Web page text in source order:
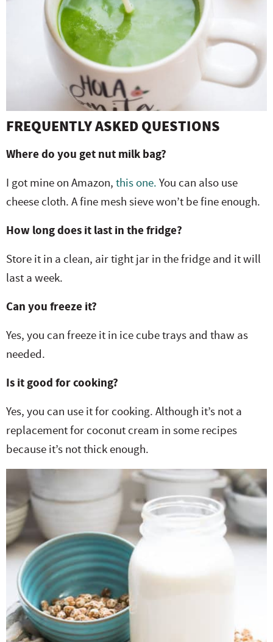
FREQUENTLY ASKED QUESTIONS
Where do you get nut milk bag?
I got mine on Amazon, this one. You can also use
cheese cloth. A fine mesh sieve won’t be fine enough.
How long does it last in the fridge?
Store it in a clean, air tight jar in the fridge and it will
last a week.
Can you freeze it?
Yes, you can freeze it in ice cube trays and thaw as
needed.
Is it good for cooking?
Yes, you can use it for cooking. Although it’s not a
replacement for coconut cream in some recipes
because it’s not thick enough.